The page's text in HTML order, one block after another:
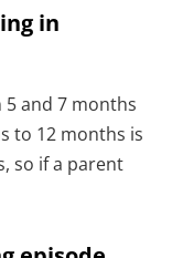
in
and 7 months
to 12 months is
so if a parent